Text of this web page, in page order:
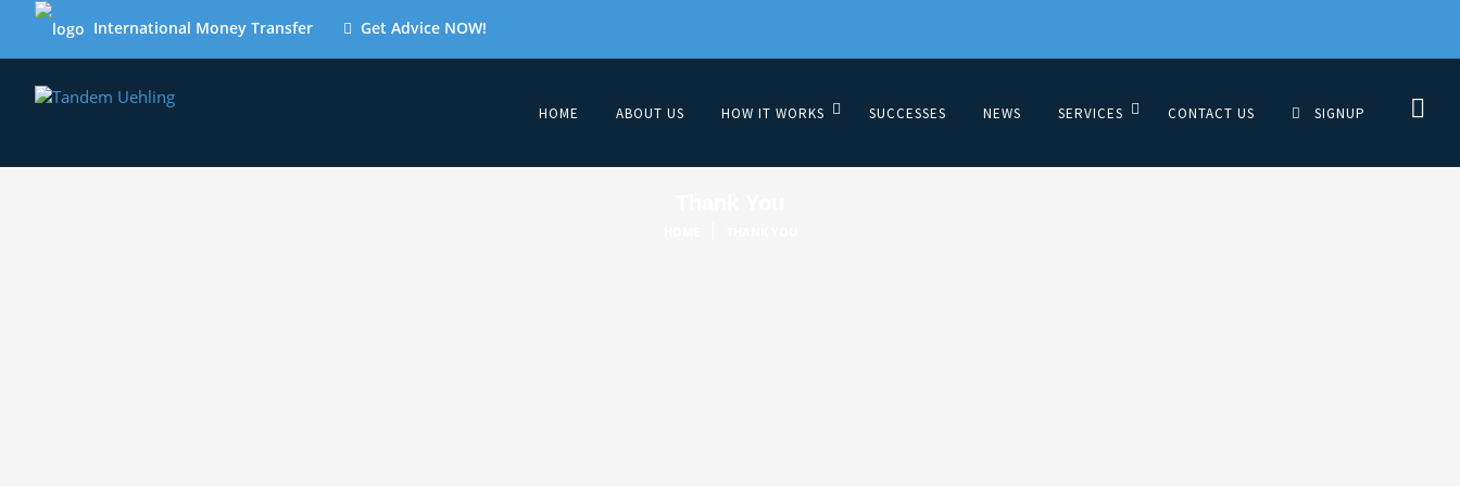
International Money Transfer Get Advice NOW!
HOME ABOUT US HOW IT WORKS SUCCESSES NEWS SERVICES CONTACT US SIGNUP